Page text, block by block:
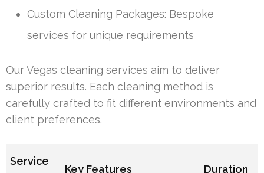
Custom Cleaning Packages: Bespoke
services for unique requirements
Our Vegas cleaning services aim to deliver
superior results. Each cleaning method is
carefully crafted to fit different environments and
client preferences.
Service
Key Features Duration